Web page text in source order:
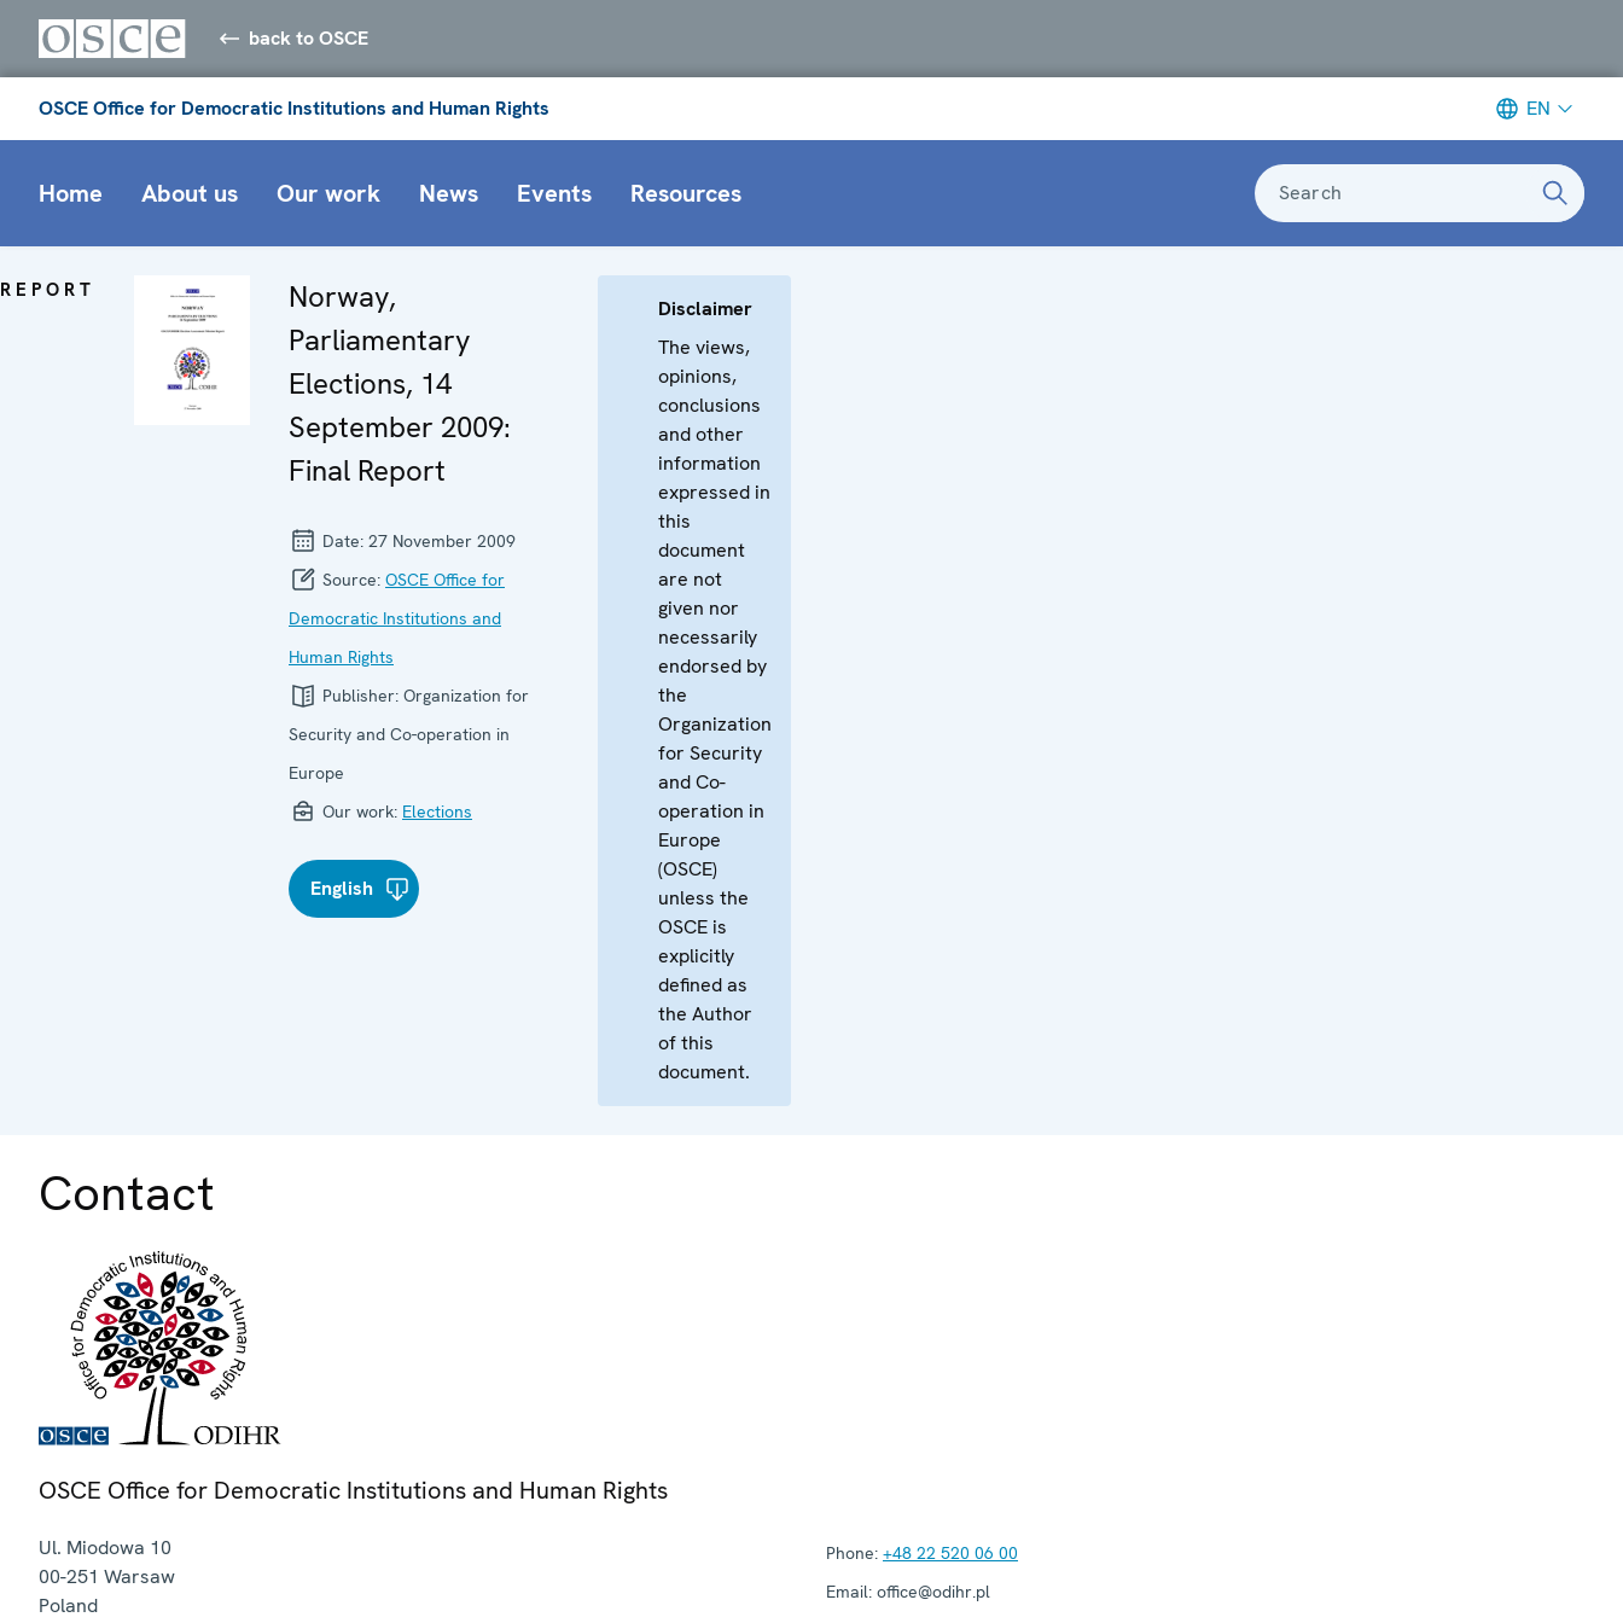
back to OSCE
OSCE Office for Democratic Institutions and Human Rights EN
Home About us Our work News Events Resources Search
REPORT
Norway,
Parliamentary
Elections, 14
September 2009:
Final Report
Date: 27 November 2009
Source: OSCE Office for
Democratic Institutions and
Human Rights
Publisher: Organization for
Security and Co-operation in
Europe
Our work: Elections
English
Disclaimer
The views,
opinions,
conclusions
and other
information
expressed in
this
document
are not
given nor
necessarily
endorsed by
the
Organization
for Security
and Co-
operation in
Europe
(OSCE)
unless the
OSCE is
explicitly
defined as
the Author
of this
document.
Contact
OSCE Office for Democratic Institutions and Human Rights
Ul. Miodowa 10
00-251 Warsaw
Poland
Phone: +48 22 520 06 00
Email: office@odihr.pl